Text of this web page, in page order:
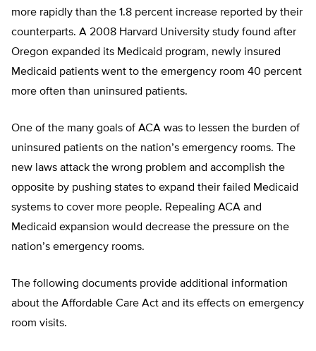
more rapidly than the 1.8 percent increase reported by their
counterparts. A 2008 Harvard University study found after
Oregon expanded its Medicaid program, newly insured
Medicaid patients went to the emergency room 40 percent
more often than uninsured patients.
One of the many goals of ACA was to lessen the burden of
uninsured patients on the nation’s emergency rooms. The
new laws attack the wrong problem and accomplish the
opposite by pushing states to expand their failed Medicaid
systems to cover more people. Repealing ACA and
Medicaid expansion would decrease the pressure on the
nation’s emergency rooms.
The following documents provide additional information
about the Affordable Care Act and its effects on emergency
room visits.